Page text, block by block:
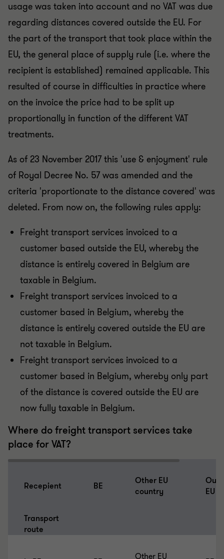
usage was taken into account and no VAT was due
regarding distances covered outside the EU. For
the part of the transport that took place within the
EU, the general place of supply rule (i.e. where the
recipient is established) remained applicable. This
resulted of course in difficulties in practice where
on the invoice the price had to be split up
proportionally in function of the different VAT
treatments.
As of 23 November 2017 this 'use & enjoyment' rule
of Royal Decree No. 57 was amended and the
criteria 'proportionate to the distance covered' was
deleted. From now on, the following rules apply:
Freight transport services invoiced to a
customer based outside the EU, whereby the
distance is entirely covered in Belgium are
taxable in Belgium.
Freight transport services invoiced to a
customer based in Belgium, whereby the
distance is entirely covered outside the EU are
not taxable in Belgium.
Freight transport services invoiced to a
customer based in Belgium, whereby only part
of the distance is covered outside the EU are
now fully taxable in Belgium.
Where do freight transport services take
place for VAT?
Recepient BE
Other EU
country
EU
Transport
route
Other EU